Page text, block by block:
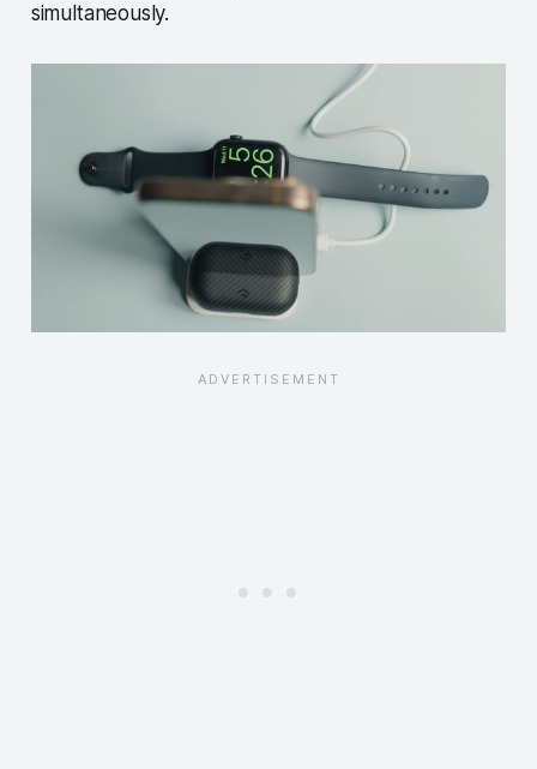
simultaneously.